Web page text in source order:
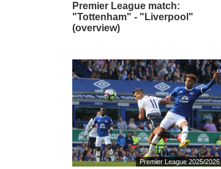
Premier League match:
"Tottenham" - "Liverpool"
(overview)
Premier League 2025/2026